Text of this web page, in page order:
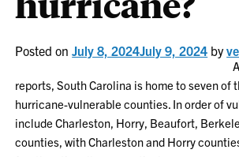
Posted onJuly 8, 2024July 9, 2024 by
reports, South Carolina is home to seven of
hurricane-vulnerable counties. In order of
include Charleston, Horry, Beaufort,
counties, with Charleston and Horry